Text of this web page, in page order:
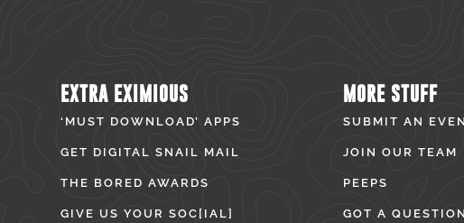
EXTRA EXIMIOUS
‘MUST DOWNLOAD’ APPS
GET DIGITAL SNAIL MAIL
THE BORED AWARDS
GIVE US YOUR SOC[IAL]
MORE STUFF
SUBMIT AN
JOIN OUR TEAM
PEEPS
GOT A